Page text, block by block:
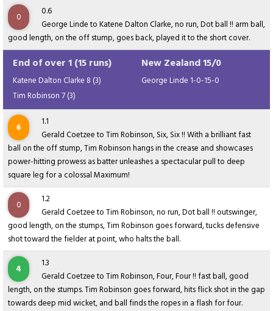
0
0.6
George Linde to Katene Dalton Clarke, no run, Dot ball !! arm ball,
good length, on the off stump, goes back, played it to the short cover.
End of over 1 (15 runs)
Katene Dalton Clarke 8 (3)
Tim Robinson 7 (3)
New Zealand 15/0
George Linde 1-0-15-0
6
1.1
Gerald Coetzee to Tim Robinson, Six, Six !! With a brilliant fast
ball on the off stump, Tim Robinson hangs in the crease and showcases
power-hitting prowess as batter unleashes a spectacular pull to deep
square leg for a colossal Maximum!
0
1.2
Gerald Coetzee to Tim Robinson, no run, Dot ball !! outswinger,
good length, on the stumps, Tim Robinson goes forward, tucks defensive
shot toward the fielder at point, who halts the ball.
4
1.3
Gerald Coetzee to Tim Robinson, Four, Four !! fast ball, good
length, on the stumps. Tim Robinson goes forward, hits flick shot in the gap
towards deep mid wicket, and ball finds the ropes in a flash for four.